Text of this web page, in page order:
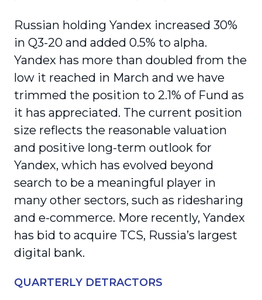
Russian holding Yandex increased 30%
in Q3-20 and added 0.5% to alpha.
Yandex has more than doubled from the
low it reached in March and we have
trimmed the position to 2.1% of Fund as
it has appreciated. The current position
size reflects the reasonable valuation
and positive long-term outlook for
Yandex, which has evolved beyond
search to be a meaningful player in
many other sectors, such as ridesharing
and e-commerce. More recently, Yandex
has bid to acquire TCS, Russia’s largest
digital bank.
QUARTERLY DETRACTORS